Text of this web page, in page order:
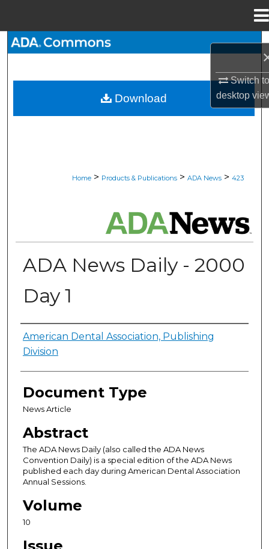
Switch
desktop
My Account
Home > Products & Publications > ADA News > 423
ADA News Daily - 2000
Day 1
Authors
American Dental Association, Publishing
Division
Document Type
News Article
Abstract
The ADA News Daily (also called the ADA News
Convention Daily) is a special edition of the ADA News
published each day during American Dental Association
Annual Sessions.
Volume
10
Download